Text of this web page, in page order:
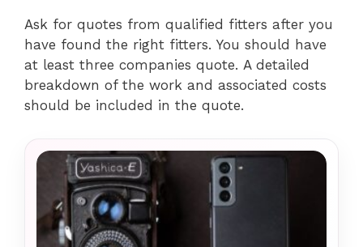
Ask for quotes from qualified fitters after you
have found the right fitters. You should have
at least three companies quote. A detailed
breakdown of the work and associated costs
should be included in the quote.